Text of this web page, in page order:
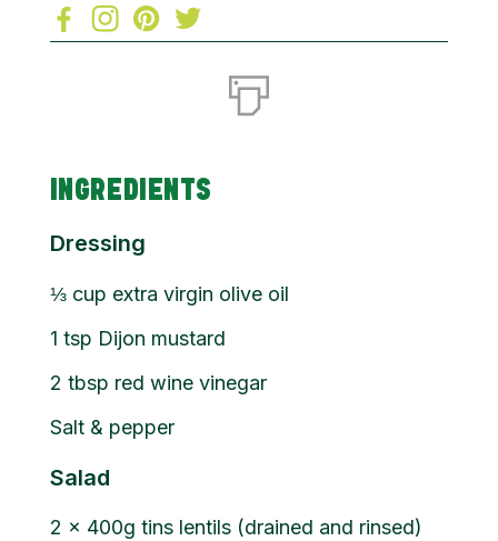
INGREDIENTS
Dressing
⅓ cup extra virgin olive oil
1 tsp Dijon mustard
2 tbsp red wine vinegar
Salt & pepper
Salad
2 x 400g tins lentils (drained and rinsed)